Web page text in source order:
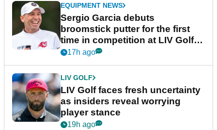
EQUIPMENT NEWS
Sergio Garcia debuts
broomstick putter for the first
time in competition at LIV Golf
New York
17h ago
LIV GOLF
LIV Golf faces fresh uncertainty
as insiders reveal worrying
player stance
19h ago